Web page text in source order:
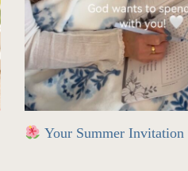
Your Summer Invitation